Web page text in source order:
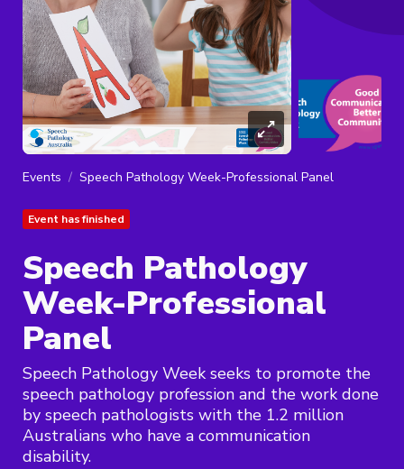
Events Speech Pathology Week-Professional Panel
Event has finished
Speech Pathology
Week-Professional
Panel
Speech Pathology Week seeks to promote the
speech pathology profession and the work done
by speech pathologists with the 1.2 million
Australians who have a communication
disability.